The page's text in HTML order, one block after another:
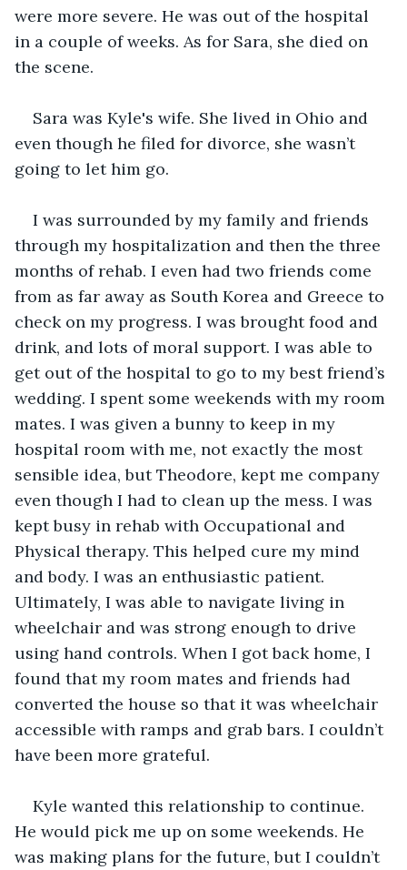
were more severe. He was out of the hospital
in a couple of weeks. As for Sara, she died on
the scene.
Sara was Kyle's wife. She lived in Ohio and
even though he filed for divorce, she wasn’t
going to let him go.
I was surrounded by my family and friends
through my hospitalization and then the three
months of rehab. I even had two friends come
from as far away as South Korea and Greece to
check on my progress. I was brought food and
drink, and lots of moral support. I was able to
get out of the hospital to go to my best friend’s
wedding. I spent some weekends with my room
mates. I was given a bunny to keep in my
hospital room with me, not exactly the most
sensible idea, but Theodore, kept me company
even though I had to clean up the mess. I was
kept busy in rehab with Occupational and
Physical therapy. This helped cure my mind
and body. I was an enthusiastic patient.
Ultimately, I was able to navigate living in
wheelchair and was strong enough to drive
using hand controls. When I got back home, I
found that my room mates and friends had
converted the house so that it was wheelchair
accessible with ramps and grab bars. I couldn’t
have been more grateful.
Kyle wanted this relationship to continue.
He would pick me up on some weekends. He
was making plans for the future, but I couldn’t